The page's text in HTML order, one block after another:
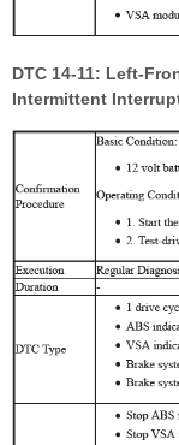
DTC 14-11: Left-
Intermittent